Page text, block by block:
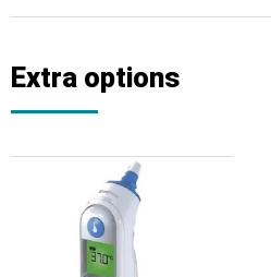
Extra options